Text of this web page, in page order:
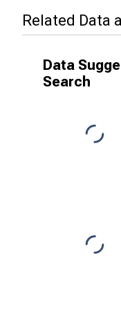
Related Data
Data
Search